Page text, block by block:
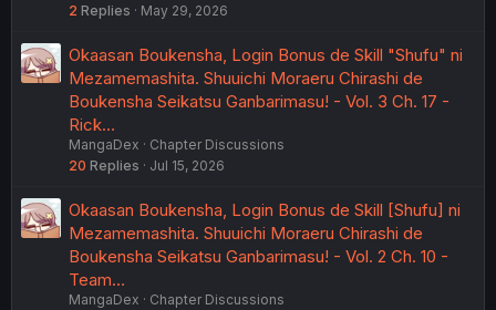
2 Replies May 29, 2026
Okaasan Boukensha, Login Bonus de Skill "Shufu" ni
Mezamemashita. Shuuichi Moraeru Chirashi de
Boukensha Seikatsu Ganbarimasu! - Vol. 3 Ch. 17 -
Rick…
MangaDex
Chapter Discussions
20 Replies Jul 15, 2026
Okaasan Boukensha, Login Bonus de Skill [Shufu] ni
Mezamemashita. Shuuichi Moraeru Chirashi de
Boukensha Seikatsu Ganbarimasu! - Vol. 2 Ch. 10 -
Team…
MangaDex
Chapter Discussions